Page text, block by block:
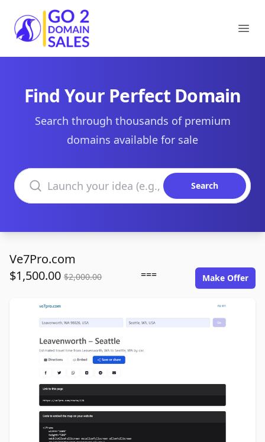
Go2DomainSales
Find Your Perfect Domain
Search through thousands of premium
domains available for sale
Search domains
Search
Ve7Pro.com
$1,500.00 $2,000.00 === Make Offer
ve7pro.com image gallery